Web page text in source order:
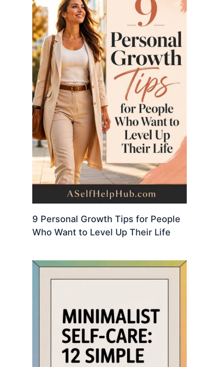
9 Personal Growth Tips for People
Who Want to Level Up Their Life